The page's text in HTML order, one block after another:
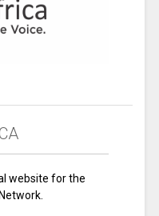
website for the